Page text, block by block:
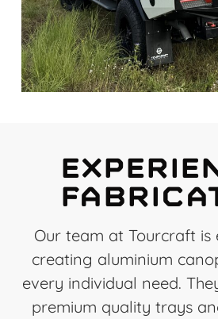
Our team at Tourcraft is
creating aluminium
every individual need.
premium quality trays